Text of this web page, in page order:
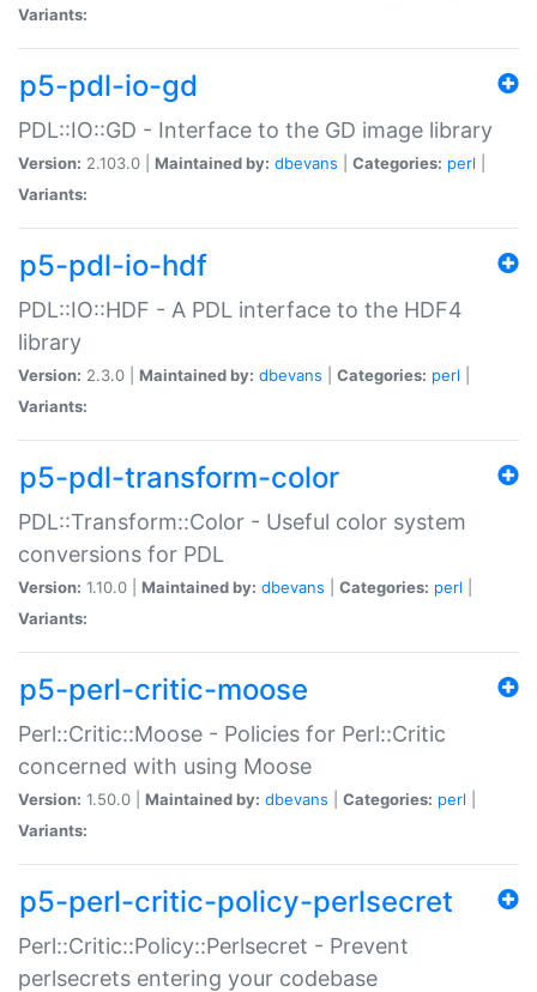
Variants:
p5-pdl-io-gd
PDL::IO::GD - Interface to the GD image library
Version: 2.103.0 | Maintained by: dbevans Categories: perl
Variants:
p5-pdl-io-hdf
PDL::IO::HDF - A PDL interface to the HDF4
library
Version: 2.3.0 | Maintained by: dbevans Categories: perl
Variants:
p5-pdl-transform-color
PDL::Transform::Color - Useful color system
conversions for PDL
Version: 1.10.0 | Maintained by: dbevans Categories: perl
Variants:
p5-perl-critic-moose
Perl::Critic::Moose - Policies for Perl::Critic
concerned with using Moose
Version: 1.50.0 | Maintained by: dbevans Categories: perl
Variants:
p5-perl-critic-policy-perlsecret
Perl::Critic::Policy::Perlsecret - Prevent
perlsecrets entering your codebase